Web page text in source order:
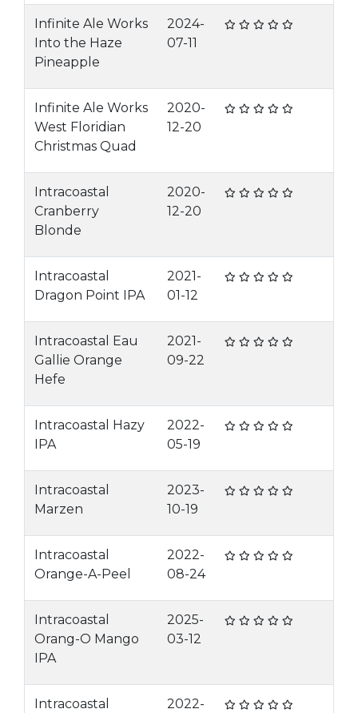
Infinite Ale Works
Into the Haze
Pineapple
2024-
07-11
Infinite Ale Works
West Floridian
Christmas Quad
2020-
12-20
Intracoastal
Cranberry
Blonde
2020-
12-20
Intracoastal
Dragon Point IPA
2021-
01-12
Intracoastal Eau
Gallie Orange
Hefe
2021-
09-22
Intracoastal Hazy
IPA
2022-
05-19
Intracoastal
Marzen
2023-
10-19
Intracoastal
Orange-A-Peel
2022-
08-24
Intracoastal
Orang-O Mango
IPA
2025-
03-12
Intracoastal
2022-